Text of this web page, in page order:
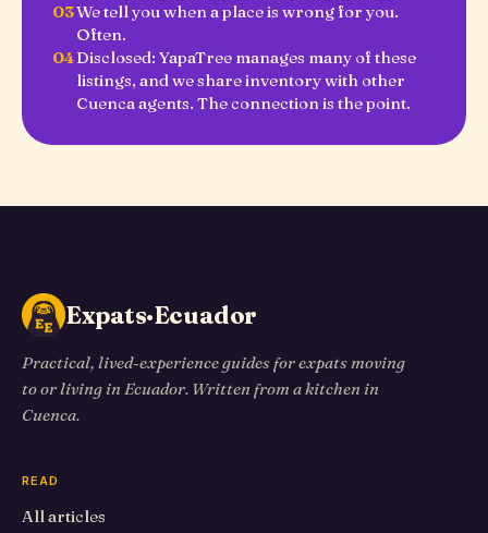
03We tell you when a place is wrong for you.
Often.
04Disclosed: YapaTree manages many of these
listings, and we share inventory with other
Cuenca agents. The connection is the point.
Expats·Ecuador
Practical, lived-experience guides for expats moving
to or living in Ecuador. Written from a kitchen in
Cuenca.
READ
All articles